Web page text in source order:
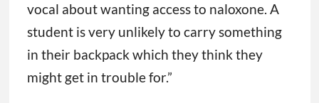
vocal about wanting access to naloxone. A
student is very unlikely to carry something
in their backpack which they think they
might get in trouble for.”